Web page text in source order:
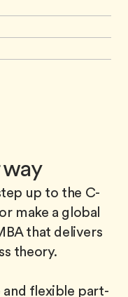
up to the C-
make a global
that delivers
theory.
flexible part-